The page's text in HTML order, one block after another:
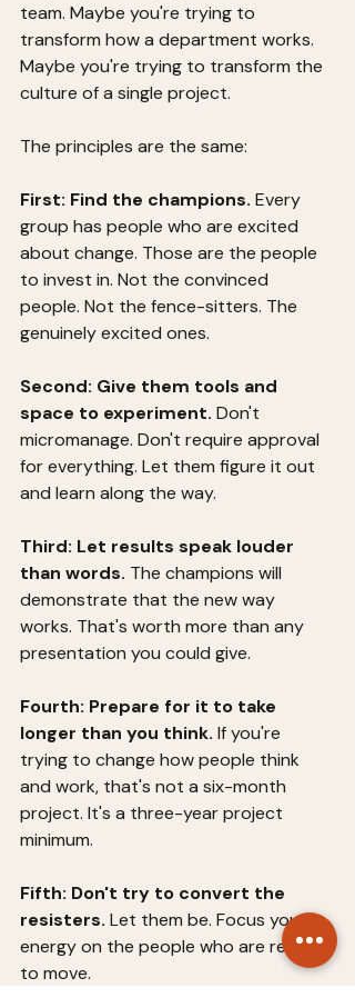
team. Maybe you're trying to
transform how a department works.
Maybe you're trying to transform the
culture of a single project.
The principles are the same:
First: Find the champions. Every
group has people who are excited
about change. Those are the people
to invest in. Not the convinced
people. Not the fence-sitters. The
genuinely excited ones.
Second: Give them tools and
space to experiment. Don't
micromanage. Don't require approval
for everything. Let them figure it out
and learn along the way.
Third: Let results speak louder
than words. The champions will
demonstrate that the new way
works. That's worth more than any
presentation you could give.
Fourth: Prepare for it to take
longer than you think. If you're
trying to change how people think
and work, that's not a six-month
project. It's a three-year project
minimum.
Fifth: Don't try to convert the
resisters. Let them be. Focus your
energy on the people who are ready
to move.